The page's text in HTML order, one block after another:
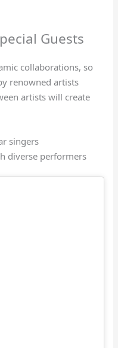
Guests
collaborations, so
renowned artists
artists will create
singers
diverse performers